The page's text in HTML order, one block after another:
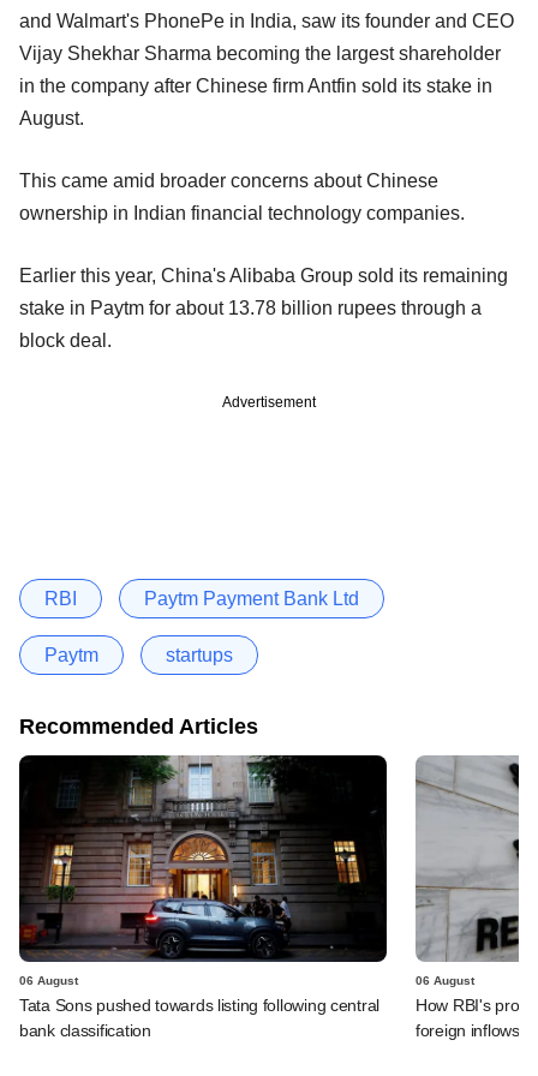
and Walmart's PhonePe in India, saw its founder and CEO
Vijay Shekhar Sharma becoming the largest shareholder
in the company after Chinese firm Antfin sold its stake in
August.
This came amid broader concerns about Chinese
ownership in Indian financial technology companies.
Earlier this year, China's Alibaba Group sold its remaining
stake in Paytm for about 13.78 billion rupees through a
block deal.
Advertisement
RBI Paytm Payment Bank Ltd
Paytm startups
Recommended Articles
06 August
Tata Sons pushed towards listing following central
bank classification
06 August
How RBI's
foreign inflows